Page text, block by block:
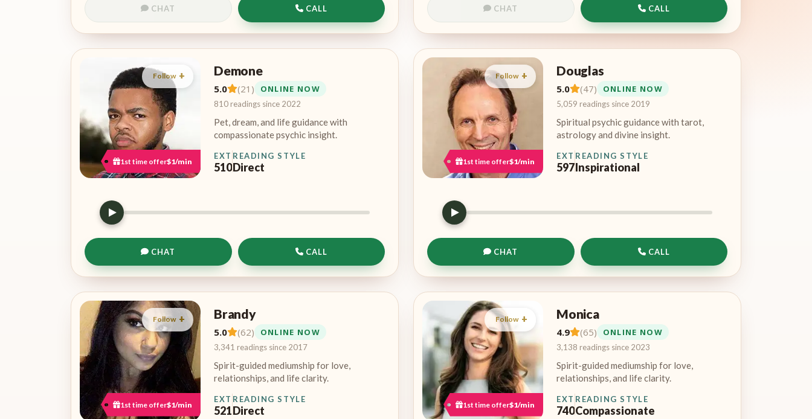
CHAT CALL CHAT CALL
Follow
1st time offer$1/min
Demone
5.0 (21) ONLINE NOW
810 readings since 2022
Pet, dream, and life guidance with
compassionate psychic insight.
EXT
510
READING STYLE
Direct
CHAT CALL
Follow
1st time offer$1/min
Douglas
5.0 (47) ONLINE NOW
5,059 readings since 2019
Spiritual psychic guidance with tarot,
astrology and divine insight.
EXT
597
READING STYLE
Inspirational
CHAT CALL
Follow
1st time offer$1/min
Brandy
5.0 (62) ONLINE NOW
3,341 readings since 2017
Spirit-guided mediumship for love,
relationships, and life clarity.
EXT
521
READING STYLE
Direct
Follow
1st time offer$1/min
Monica
4.9 (65) ONLINE NOW
3,138 readings since 2023
Spirit-guided mediumship for love,
relationships, and life clarity.
EXT
740
READING STYLE
Compassionate